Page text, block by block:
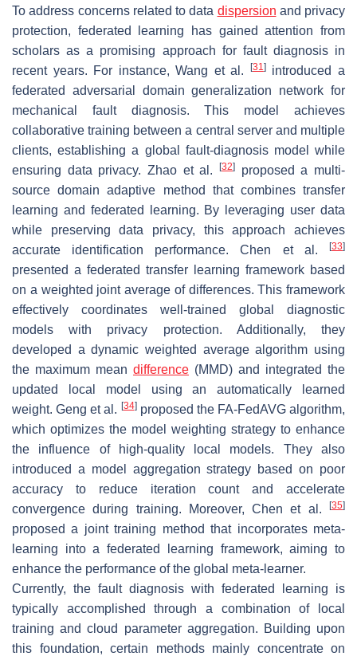
To address concerns related to data dispersion and privacy
protection, federated learning has gained attention from
scholars as a promising approach for fault diagnosis in
recent years. For instance, Wang et al.
[31 ]introduced a
federated adversarial domain generalization network for
mechanical fault diagnosis. This model achieves
collaborative training between a central server and multiple
clients, establishing a global fault-diagnosis model while
ensuring data privacy. Zhao et al.
[32]
proposed a multi-
source domain adaptive method that combines transfer
learning and federated learning. By leveraging user data
while preserving data privacy, this approach achieves
accurate identification performance. Chen et al.
[33]
presented a federated transfer learning framework based
on a weighted joint average of differences. This framework
effectively coordinates well-trained global diagnostic
models with privacy protection. Additionally, they
developed a dynamic weighted average algorithm using
the maximum mean difference (MMD) and integrated the
updated local model using an automatically learned
weight. Geng et al. [34]proposed the FA-FedAVG algorithm,
which optimizes the model weighting strategy to enhance
the influence of high-quality local models. They also
introduced a model aggregation strategy based on poor
accuracy to reduce iteration count and accelerate
convergence during training. Moreover, Chen et al.
[35]
proposed a joint training method that incorporates meta-
learning into a federated learning framework, aiming to
enhance the performance of the global meta-learner.
Currently, the fault diagnosis with federated learning is
typically accomplished through a combination of local
training and cloud parameter aggregation. Building upon
this foundation, certain methods mainly concentrate on